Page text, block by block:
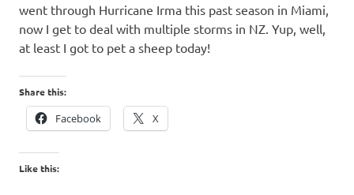
went through Hurricane Irma this past season in Miami,
now I get to deal with multiple storms in NZ. Yup, well,
at least I got to pet a sheep today!
Share this:
Facebook X
Like this: